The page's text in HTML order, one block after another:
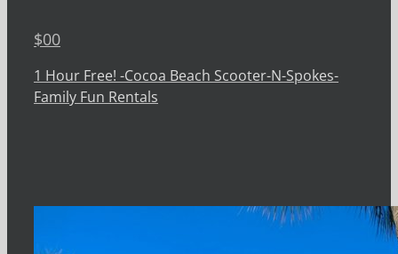
$00
1 Hour Free! -Cocoa Beach Scooter-N-Spokes-
Family Fun Rentals